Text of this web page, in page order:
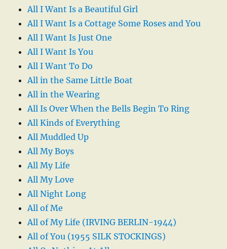
All I Want Is a Beautiful Girl
All I Want Is a Cottage Some Roses and You
All I Want Is Just One
All I Want Is You
All I Want To Do
All in the Same Little Boat
All in the Wearing
All Is Over When the Bells Begin To Ring
All Kinds of Everything
All Muddled Up
All My Boys
All My Life
All My Love
All Night Long
All of Me
All of My Life (IRVING BERLIN-1944)
All of You (1955 SILK STOCKINGS)